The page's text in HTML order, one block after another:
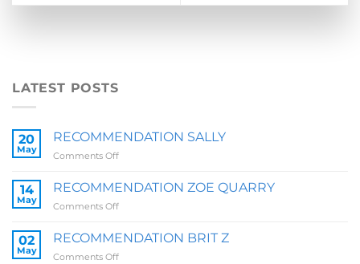
LATEST POSTS
20
May
RECOMMENDATION SALLY
Comments Offon
SALLY
14
May
RECOMMENDATION ZOE QUARRY
Comments Offon
ZOE
02
May
RECOMMENDATION BRIT Z
Comments Offon